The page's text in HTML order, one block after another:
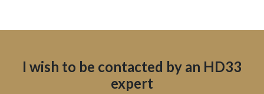
I wish to be contacted by an HD33
expert